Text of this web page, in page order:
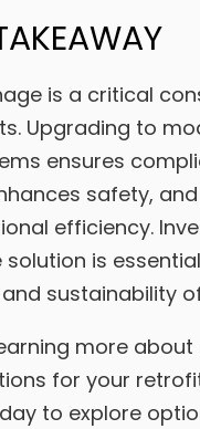
is a critical
Upgrading to
ensures
safety,
efficiency.
is
sustainability
more
for your
to explore